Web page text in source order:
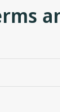
Canadian